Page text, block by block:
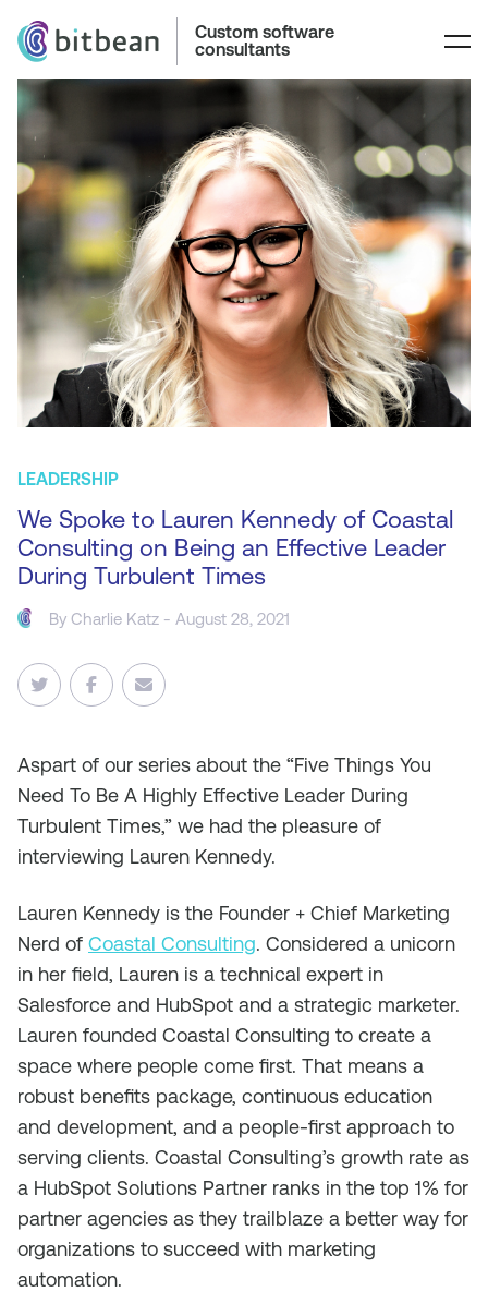
Custom software
consultants
LEADERSHIP
We Spoke to Lauren Kennedy of Coastal
Consulting on Being an Effective Leader
During Turbulent Times
ByCharlie Katz - August 28, 2021
Aspart of our series about the “Five Things You
Need To Be A Highly Effective Leader During
Turbulent Times,” we had the pleasure of
interviewing Lauren Kennedy.
Lauren Kennedy is the Founder + Chief Marketing
Nerd of Coastal Consulting. Considered a unicorn
in her field, Lauren is a technical expert in
Salesforce and HubSpot and a strategic marketer.
Lauren founded Coastal Consulting to create a
space where people come first. That means a
robust benefits package, continuous education
and development, and a people-first approach to
serving clients. Coastal Consulting’s growth rate as
a HubSpot Solutions Partner ranks in the top 1% for
partner agencies as they trailblaze a better way for
organizations to succeed with marketing
automation.